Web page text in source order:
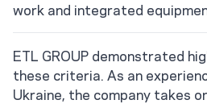
work and integrated
ETL GROUP demonstrated
these criteria. As an
Ukraine, the company takes